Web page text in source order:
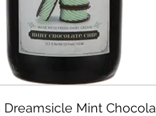
Dreamsicle Mint